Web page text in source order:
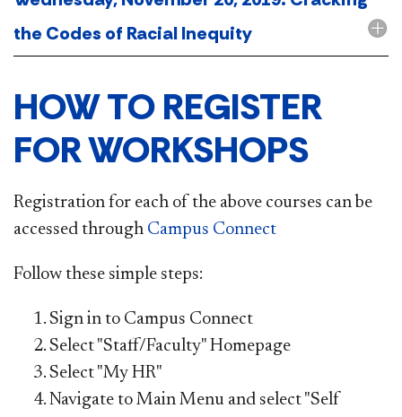
the Codes of Racial Inequity
HOW TO REGISTER
FOR WORKSHOPS
Registration for each of the above courses can be
accessed through Campus Connect​
Follow these simple steps:
Sign in to Campus Connect
Select "Staff/Faculty" Homepage
Select "My HR"
Navigate to Main Menu and select "Self